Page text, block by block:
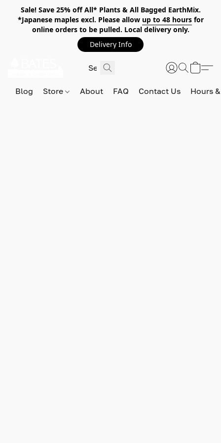
Sale! Save 25% off All* Plants & All Bagged EarthMix.
*Japanese maples excl. Please allow up to 48 hoursfor
online orders to be pulled. Local delivery only.
Delivery Info
Blog Store About FAQ Contact Us Hours